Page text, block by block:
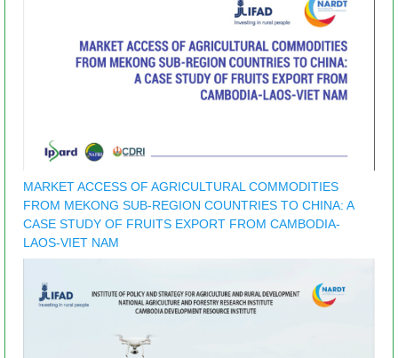
MARKET ACCESS OF AGRICULTURAL COMMODITIES
FROM MEKONG SUB-REGION COUNTRIES TO CHINA: A
CASE STUDY OF FRUITS EXPORT FROM CAMBODIA-
LAOS-VIET NAM